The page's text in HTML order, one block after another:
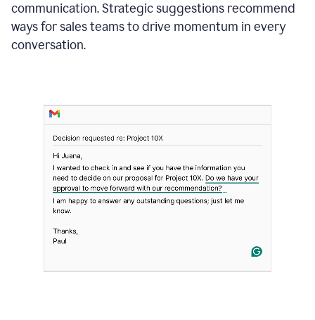
communication. Strategic suggestions recommend
ways for sales teams to drive momentum in every
conversation.